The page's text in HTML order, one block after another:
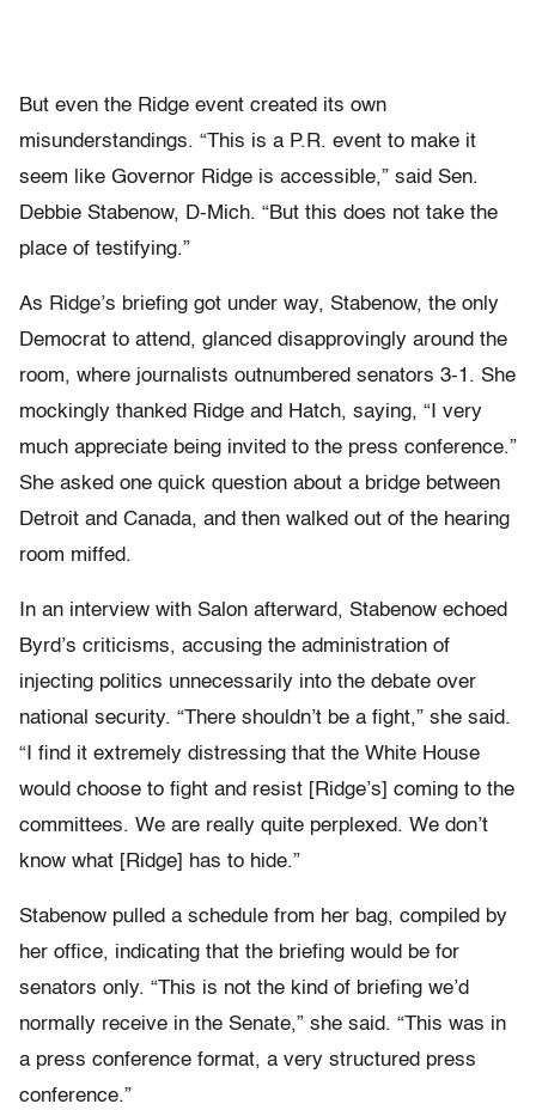
But even the Ridge event created its own
misunderstandings. “This is a P.R. event to make it
seem like Governor Ridge is accessible,” said Sen.
Debbie Stabenow, D-Mich. “But this does not take the
place of testifying.”
As Ridge’s briefing got under way, Stabenow, the only
Democrat to attend, glanced disapprovingly around the
room, where journalists outnumbered senators 3-1. She
mockingly thanked Ridge and Hatch, saying, “I very
much appreciate being invited to the press conference.”
She asked one quick question about a bridge between
Detroit and Canada, and then walked out of the hearing
room miffed.
In an interview with Salon afterward, Stabenow echoed
Byrd’s criticisms, accusing the administration of
injecting politics unnecessarily into the debate over
national security. “There shouldn’t be a fight,” she said.
“I find it extremely distressing that the White House
would choose to fight and resist [Ridge’s] coming to the
committees. We are really quite perplexed. We don’t
know what [Ridge] has to hide.”
Stabenow pulled a schedule from her bag, compiled by
her office, indicating that the briefing would be for
senators only. “This is not the kind of briefing we’d
normally receive in the Senate,” she said. “This was in
a press conference format, a very structured press
conference.”